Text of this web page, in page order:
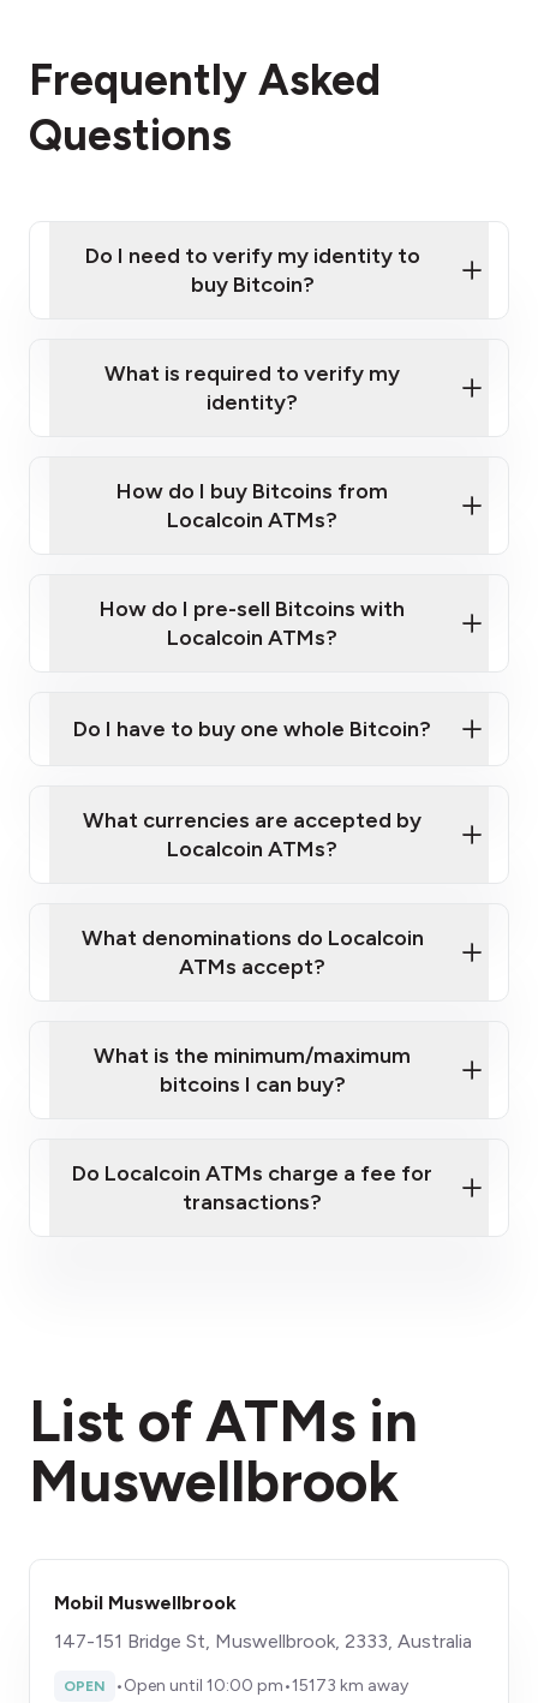
Frequently Asked
Questions
Do I need to verify my identity to
buy Bitcoin?
Provide photo ID
Disclose occupation and address
What is required to verify my
identity?
Government-issued photo ID such as an
Australian Passport or a driver's license
How do I buy Bitcoins from
Localcoin ATMs?
How do I pre-sell Bitcoins with
Localcoin ATMs?
map
sign-up portal
Do I have to buy one whole Bitcoin?
What currencies are accepted by
Localcoin ATMs?
What denominations do Localcoin
ATMs accept?
What is the minimum/maximum
bitcoins I can buy?
Do Localcoin ATMs charge a fee for
transactions?
List of ATMs in
Muswellbrook
Mobil Muswellbrook
147-151 Bridge St, Muswellbrook, 2333, Australia
OPEN •Open until 10:00 pm•15173 km away